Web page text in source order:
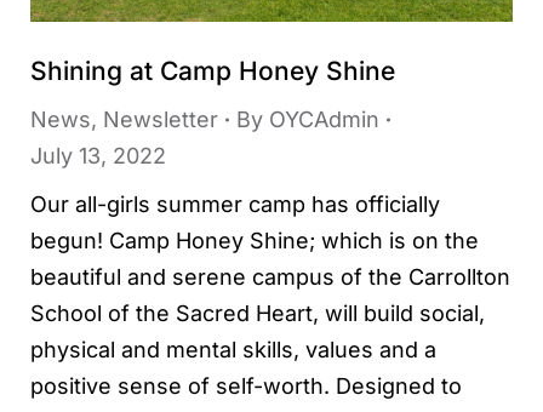
Shining at Camp Honey Shine
News, Newsletter By OYCAdmin
July 13, 2022
Our all-girls summer camp has officially
begun! Camp Honey Shine; which is on the
beautiful and serene campus of the Carrollton
School of the Sacred Heart, will build social,
physical and mental skills, values and a
positive sense of self-worth. Designed to